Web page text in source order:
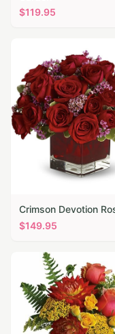
$119.95
Crimson Devotion
$149.95